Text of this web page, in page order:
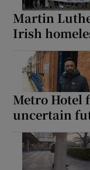
Martin
Irish
Metro Hotel
uncertain